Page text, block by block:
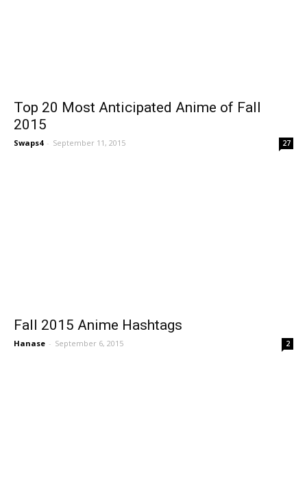
Top 20 Most Anticipated Anime of Fall
2015
Swaps4 - September 11, 2015 27
Fall 2015 Anime Hashtags
Hanase - September 6, 2015 2